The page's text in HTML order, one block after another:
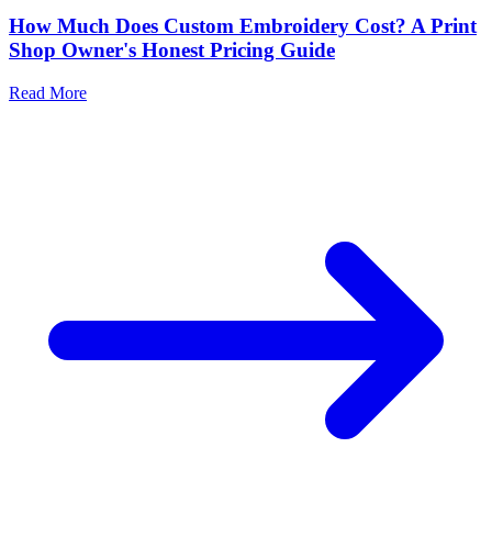
How Much Does Custom Embroidery Cost? A Print
Shop Owner's Honest Pricing Guide
Read More